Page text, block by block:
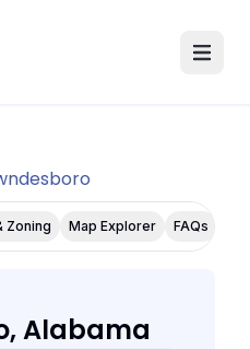
Zoning Map Explorer FAQs
Alabama